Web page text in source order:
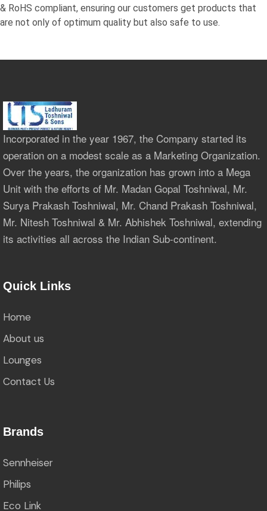
& RoHS compliant, ensuring our customers get products that
are not only of optimum quality but also safe to use.
Incorporated in the year 1967, the Company started its
operation on a modest scale as a Marketing Organization.
Over the years, the organization has grown into a Mega
Unit with the efforts of Mr. Madan Gopal Toshniwal, Mr.
Surya Prakash Toshniwal, Mr. Chand Prakash Toshniwal,
Mr. Nitesh Toshniwal & Mr. Abhishek Toshniwal, extending
its activities all across the Indian Sub-continent.
Quick Links
Home
About us
Lounges
Contact Us
Brands
Sennheiser
Philips
Eco Link